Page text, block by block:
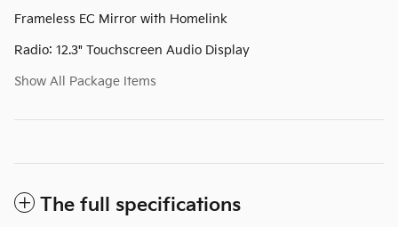
Frameless EC Mirror with Homelink
Radio: 12.3" Touchscreen Audio Display
Show All Package Items
The full specifications